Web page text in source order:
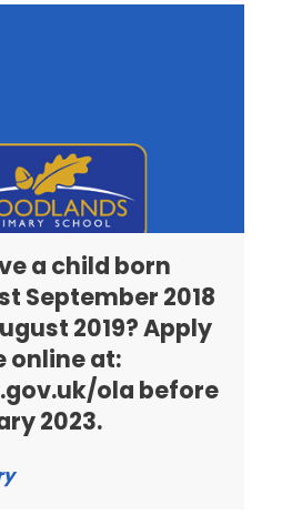
a child born
September 2018
2019? Apply
online at:
ola before
2023.